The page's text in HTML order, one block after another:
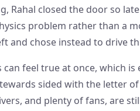
Rahal closed the door so
problem rather than a
and chose instead to drive
can feel true at once, which
sided with the letter
and plenty of fans, are